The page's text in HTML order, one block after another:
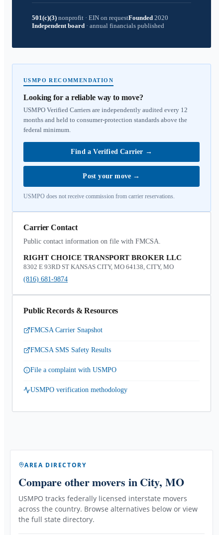
501(c)(3) nonprofit · EIN on requestFounded 2020
Independent board · annual financials published
USMPO RECOMMENDATION
Looking for a reliable way to move?
USMPO Verified Carriers are independently audited every 12
months and held to consumer-protection standards above the
federal minimum.
Find a Verified Carrier →
Post your move →
USMPO does not receive commission from carrier reservations.
Carrier Contact
Public contact information on file with FMCSA.
RIGHT CHOICE TRANSPORT BROKER LLC
8302 E 93RD ST KANSAS CITY, MO 64138, CITY, MO
(816) 681-9874
Public Records & Resources
FMCSA Carrier Snapshot
FMCSA SMS Safety Results
File a complaint with USMPO
USMPO verification methodology
AREA DIRECTORY
Compare other movers in City, MO
USMPO tracks federally licensed interstate movers
across the country. Browse alternatives below or view
the full state directory.